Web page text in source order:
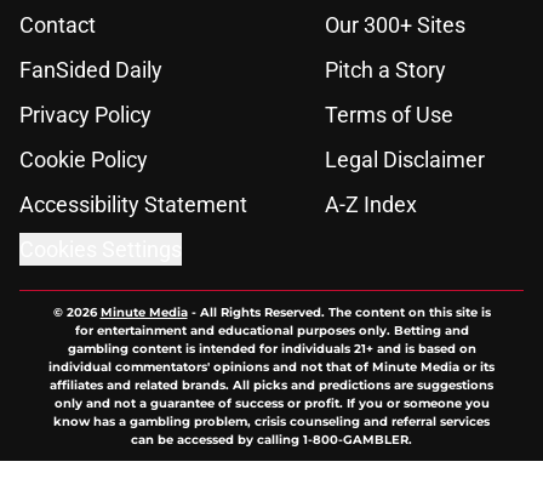
Contact
Our 300+ Sites
FanSided Daily
Pitch a Story
Privacy Policy
Terms of Use
Cookie Policy
Legal Disclaimer
Accessibility Statement
A-Z Index
© 2026Minute Media- All Rights Reserved. The content on this site is
for entertainment and educational purposes only. Betting and
gambling content is intended for individuals 21+ and is based on
individual commentators' opinions and not that of Minute Media or its
affiliates and related brands. All picks and predictions are suggestions
only and not a guarantee of success or profit. If you or someone you
know has a gambling problem, crisis counseling and referral services
can be accessed by calling 1-800-GAMBLER.